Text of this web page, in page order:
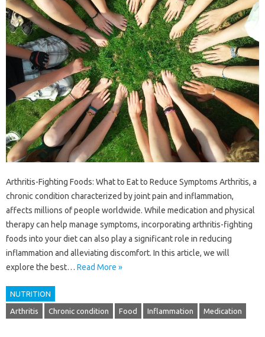
Arthritis-Fighting Foods: What to Eat to Reduce Symptoms Arthritis, a
chronic condition characterized by joint pain and inflammation,
affects millions of people worldwide. While medication and physical
therapy can help manage symptoms, incorporating arthritis-fighting
foods into your diet can also play a significant role in reducing
inflammation and alleviating discomfort. In this article, we will
explore the best… Read More »
NUTRITION
Arthritis Chronic condition Food Inflammation Medication